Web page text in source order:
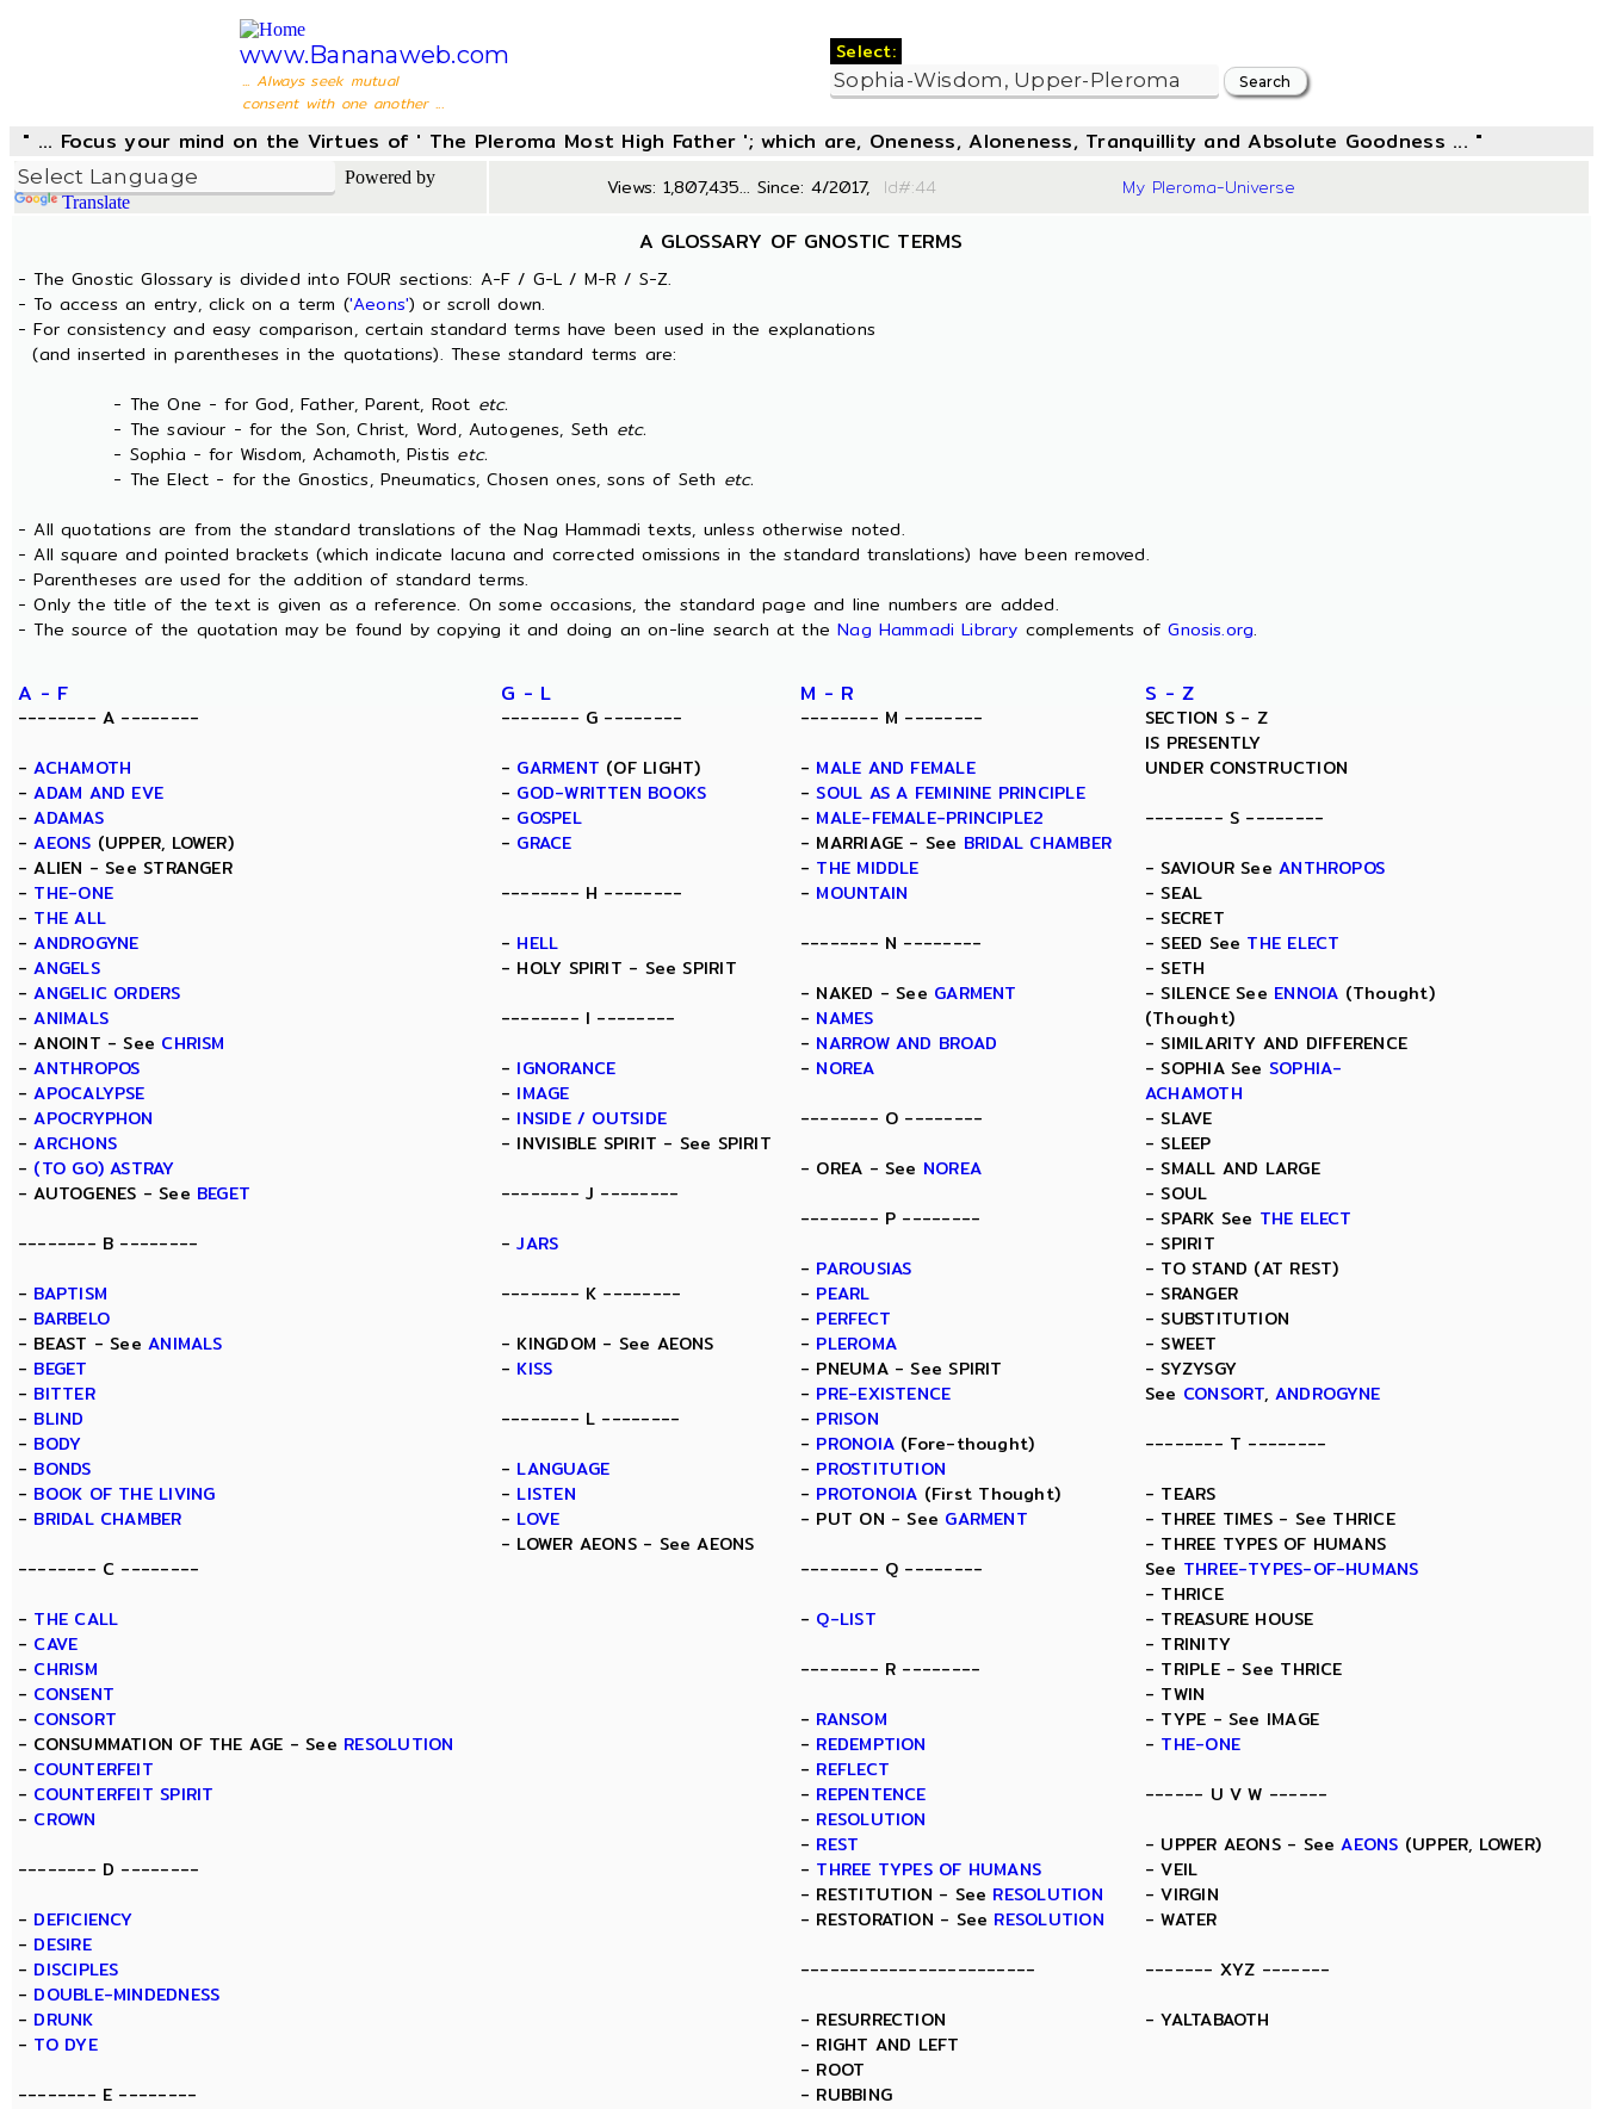
www.Bananaweb.com
... Always seek mutual
consent with one another ...
Select:
" ... Focus your mind on the Virtues of ' The Pleroma Most High Father '; which are, Oneness, Aloneness, Tranquillity and Absolute Goodness ... "
Powered by
Translate
Views: 1,807,435... Since: 4/2017, Id#:44 My Pleroma-Universe
A GLOSSARY OF GNOSTIC TERMS
- The Gnostic Glossary is divided into FOUR sections: A-F / G-L / M-R / S-Z.
- To access an entry, click on a term ('Aeons') or scroll down.
- For consistency and easy comparison, certain standard terms have been used in the explanations
(and inserted in parentheses in the quotations). These standard terms are:
- The One - for God, Father, Parent, Root etc.
- The saviour - for the Son, Christ, Word, Autogenes, Seth etc.
- Sophia - for Wisdom, Achamoth, Pistis etc.
- The Elect - for the Gnostics, Pneumatics, Chosen ones, sons of Seth etc.
- All quotations are from the standard translations of the Nag Hammadi texts, unless otherwise noted.
- All square and pointed brackets (which indicate lacuna and corrected omissions in the standard translations) have been removed.
- Parentheses are used for the addition of standard terms.
- Only the title of the text is given as a reference. On some occasions, the standard page and line numbers are added.
- The source of the quotation may be found by copying it and doing an on-line search at theNag Hammadi Library complements ofGnosis.org.
A - F G - L M - R S - Z
-------- A --------
-ACHAMOTH
-ADAM AND EVE
-ADAMAS
-AEONS (UPPER, LOWER)
- ALIEN - See STRANGER
- THE-ONE
- THE ALL
-ANDROGYNE
-ANGELS
-ANGELIC ORDERS
-ANIMALS
- ANOINT - See CHRISM
-ANTHROPOS
-APOCALYPSE
-APOCRYPHON
-ARCHONS
- (TO GO) ASTRAY
- AUTOGENES - See BEGET
-------- B --------
- BAPTISM
- BARBELO
- BEAST - SeeANIMALS
- BEGET
- BITTER
- BLIND
- BODY
- BONDS
- BOOK OF THE LIVING
- BRIDAL CHAMBER
-------- C --------
- THE CALL
- CAVE
- CHRISM
- CONSENT
- CONSORT
- CONSUMMATION OF THE AGE - See RESOLUTION
- COUNTERFEIT
- COUNTERFEIT SPIRIT
- CROWN
-------- D --------
- DEFICIENCY
- DESIRE
- DISCIPLES
- DOUBLE-MINDEDNESS
- DRUNK
- TO DYE
-------- E --------
-------- G --------
- GARMENT (OF LIGHT)
- GOD-WRITTEN BOOKS
- GOSPEL
- GRACE
-------- H --------
- HELL
- HOLY SPIRIT - See SPIRIT
-------- I --------
- IGNORANCE
- IMAGE
- INSIDE / OUTSIDE
- INVISIBLE SPIRIT - See SPIRIT
-------- J --------
-JARS
-------- K --------
- KINGDOM - See AEONS
- KISS
-------- L --------
- LANGUAGE
- LISTEN
- LOVE
- LOWER AEONS - See AEONS
-------- M --------
- MALE AND FEMALE
-SOUL AS A FEMININE PRINCIPLE
- MALE-FEMALE-PRINCIPLE2
- MARRIAGE - See BRIDAL CHAMBER
- THE MIDDLE
- MOUNTAIN
-------- N --------
- NAKED - See GARMENT
- NAMES
- NARROW AND BROAD
- NOREA
-------- O --------
- OREA - See NOREA
-------- P --------
- PAROUSIAS
- PEARL
- PERFECT
- PLEROMA
- PNEUMA - See SPIRIT
- PRE-EXISTENCE
- PRISON
- PRONOIA (Fore-thought)
- PROSTITUTION
- PROTONOIA (First Thought)
- PUT ON - See GARMENT
-------- Q --------
- Q-LIST
-------- R --------
- RANSOM
- REDEMPTION
- REFLECT
- REPENTENCE
- RESOLUTION
- REST
- THREE TYPES OF HUMANS
- RESTITUTION - See RESOLUTION
- RESTORATION - See RESOLUTION
------------------------
- RESURRECTION
- RIGHT AND LEFT
- ROOT
- RUBBING
SECTION S - Z
IS PRESENTLY
UNDER CONSTRUCTION
-------- S --------
- SAVIOUR SeeANTHROPOS
- SEAL
- SECRET
- SEED See THE ELECT
- SETH
- SILENCE See ENNOIA (Thought)
(Thought)
- SIMILARITY AND DIFFERENCE
- SOPHIA See SOPHIA-
ACHAMOTH
- SLAVE
- SLEEP
- SMALL AND LARGE
- SOUL
- SPARK See THE ELECT
- SPIRIT
- TO STAND (AT REST)
- SRANGER
- SUBSTITUTION
- SWEET
- SYZYSGY
See CONSORT, ANDROGYNE
-------- T --------
- TEARS
- THREE TIMES - See THRICE
- THREE TYPES OF HUMANS
See THREE-TYPES-OF-HUMANS
- THRICE
- TREASURE HOUSE
- TRINITY
- TRIPLE - See THRICE
- TWIN
- TYPE - See IMAGE
- THE-ONE
------ U V W ------
- UPPER AEONS - SeeAEONS (UPPER, LOWER)
- VEIL
- VIRGIN
- WATER
------- XYZ -------
- YALTABAOTH